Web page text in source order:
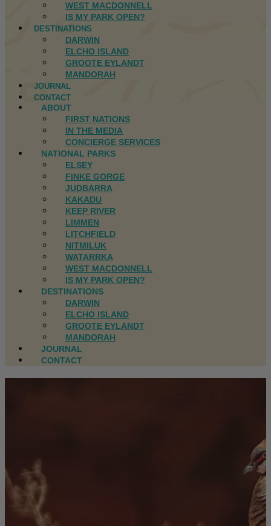
WEST MACDONNELL
IS MY PARK OPEN?
DESTINATIONS
DARWIN
ELCHO ISLAND
GROOTE EYLANDT
MANDORAH
JOURNAL
CONTACT
ABOUT
FIRST NATIONS
IN THE MEDIA
CONCIERGE SERVICES
NATIONAL PARKS
ELSEY
FINKE GORGE
JUDBARRA
KAKADU
KEEP RIVER
LIMMEN
LITCHFIELD
NITMILUK
WATARRKA
WEST MACDONNELL
IS MY PARK OPEN?
DESTINATIONS
DARWIN
ELCHO ISLAND
GROOTE EYLANDT
MANDORAH
JOURNAL
CONTACT